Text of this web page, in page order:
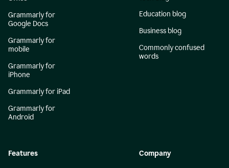
Grammarly for
Google Docs
Grammarly for
mobile
Grammarly for
iPhone
Grammarly for iPad
Grammarly for
Android
Education blog
Business blog
Commonly confused
words
Features Company